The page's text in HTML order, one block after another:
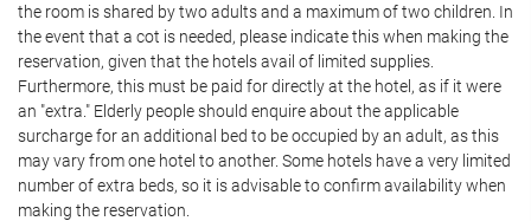
the room is shared by two adults and a maximum of two children. In
the event that a cot is needed, please indicate this when making the
reservation, given that the hotels avail of limited supplies.
Furthermore, this must be paid for directly at the hotel, as if it were
an "extra." Elderly people should enquire about the applicable
surcharge for an additional bed to be occupied by an adult, as this
may vary from one hotel to another. Some hotels have a very limited
number of extra beds, so it is advisable to confirm availability when
making the reservation.